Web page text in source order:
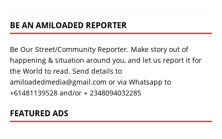
BE AN AMILOADED REPORTER
Be Our Street/Community Reporter. Make story out of
happening & situation around you, and let us report it for
the World to read. Send details to
amiloadedmedia@gmail.com or via Whatsapp to
+61481139528 and/or + 2348094032285
FEATURED ADS